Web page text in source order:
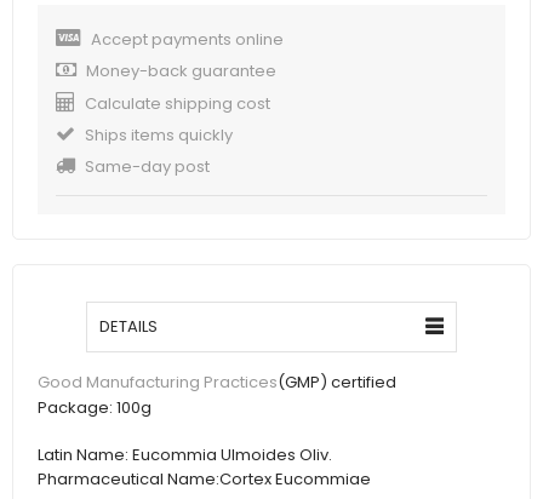
Accept payments online
Money-back guarantee
Calculate shipping cost
Ships items quickly
Same-day post
DETAILS
Good Manufacturing Practices(GMP) certified
Package: 100g
Latin Name: Eucommia Ulmoides Oliv.
Pharmaceutical Name:Cortex Eucommiae